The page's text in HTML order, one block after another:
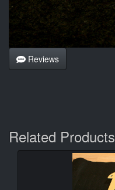
Reviews
Related Products